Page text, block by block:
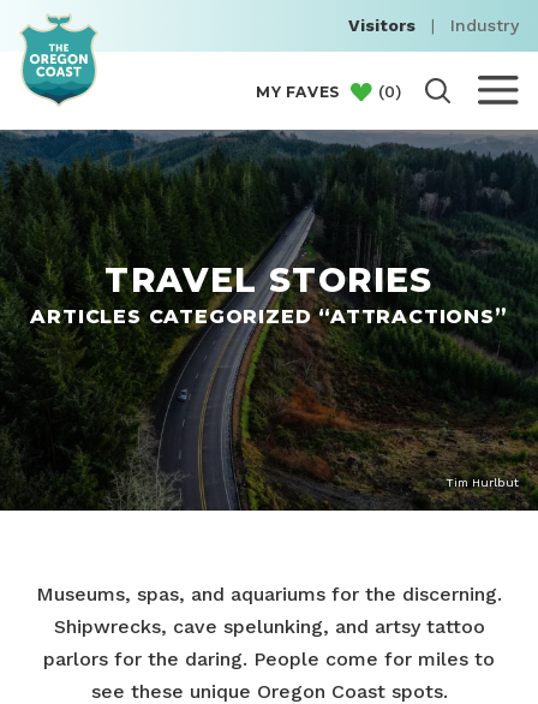
Visitors | Industry
MY FAVES (0)
TRAVEL STORIES
ARTICLES CATEGORIZED “ATTRACTIONS”
Tim Hurlbut
Museums, spas, and aquariums for the discerning.
Shipwrecks, cave spelunking, and artsy tattoo
parlors for the daring. People come for miles to
see these unique Oregon Coast spots.